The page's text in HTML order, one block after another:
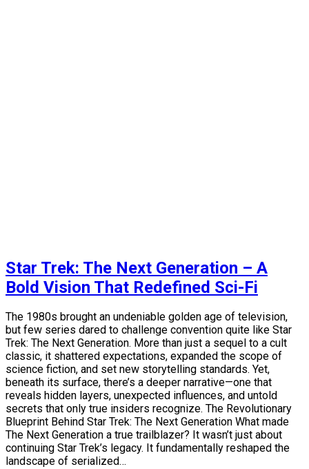
Star Trek: The Next Generation – A
Bold Vision That Redefined Sci-Fi
The 1980s brought an undeniable golden age of television,
but few series dared to challenge convention quite like Star
Trek: The Next Generation. More than just a sequel to a cult
classic, it shattered expectations, expanded the scope of
science fiction, and set new storytelling standards. Yet,
beneath its surface, there’s a deeper narrative—one that
reveals hidden layers, unexpected influences, and untold
secrets that only true insiders recognize. The Revolutionary
Blueprint Behind Star Trek: The Next Generation What made
The Next Generation a true trailblazer? It wasn’t just about
continuing Star Trek’s legacy. It fundamentally reshaped the
landscape of serialized…